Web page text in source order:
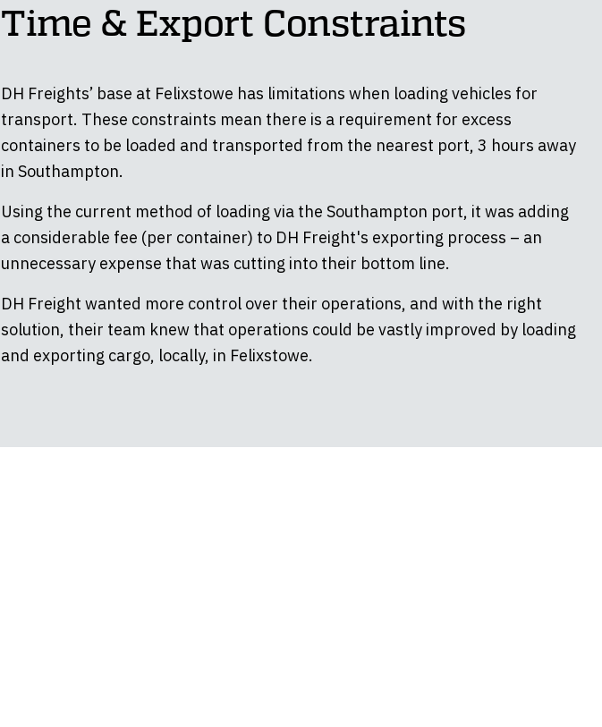
Time & Export Constraints
DH Freights’ base at Felixstowe has limitations when loading vehicles for
transport. These constraints mean there is a requirement for excess
containers to be loaded and transported from the nearest port, 3 hours away
in Southampton.
Using the current method of loading via the Southampton port, it was adding
a considerable fee (per container) to DH Freight's exporting process – an
unnecessary expense that was cutting into their bottom line.
DH Freight wanted more control over their operations, and with the right
solution, their team knew that operations could be vastly improved by loading
and exporting cargo, locally, in Felixstowe.